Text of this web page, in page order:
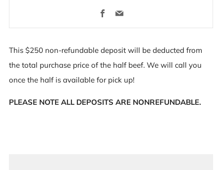
Facebook
Email
This $250 non-refundable deposit will be deducted from
the total purchase price of the half beef. We will call you
once the half is available for pick up!
PLEASE NOTE ALL DEPOSITS ARE NONREFUNDABLE.